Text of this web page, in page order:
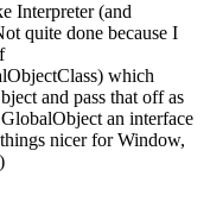
Interpreter (and
quite done because I
which
and pass that off as
an interface
nicer for Window,